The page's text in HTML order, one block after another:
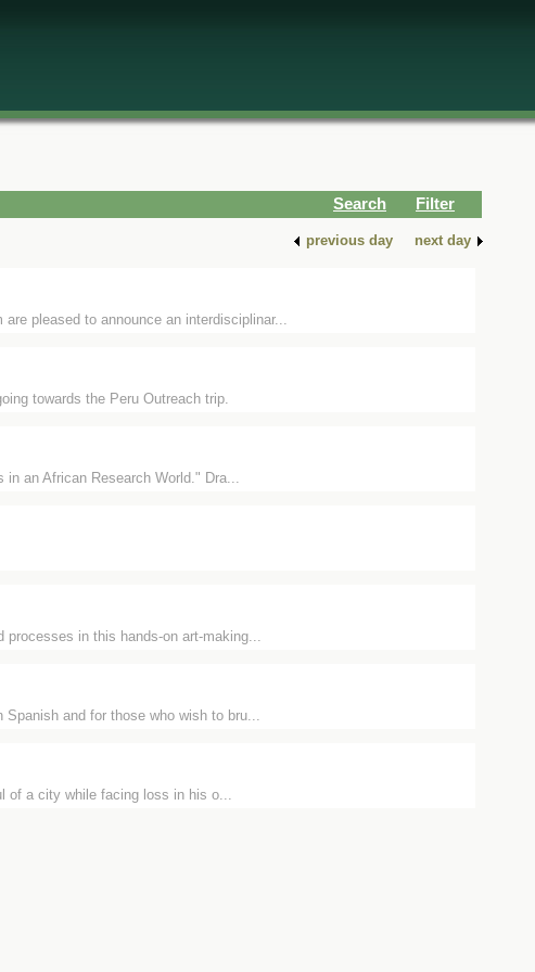
Search
Filter
previous day next day
pleased to announce an interdisciplinar...
towards the Peru Outreach trip.
an African Research World." Dra...
in this hands-on art-making...
and for those who wish to bru...
a city while facing loss in his o...